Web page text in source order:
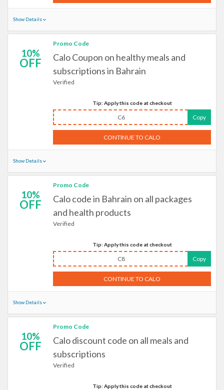
Show Details
10%
OFF
Promo Code
Calo Coupon on healthy meals and
subscriptions in Bahrain
Verified
Tip: Apply this code at checkout
C6 Copy
CONTINUE TO CALO
Show Details
10%
OFF
Promo Code
Calo code in Bahrain on all packages
and health products
Verified
Tip: Apply this code at checkout
C8 Copy
CONTINUE TO CALO
Show Details
10%
OFF
Promo Code
Calo discount code on all meals and
subscriptions
Verified
Tip: Apply this code at checkout